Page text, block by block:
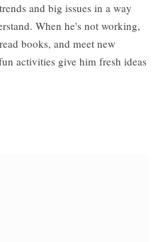
and big issues in a way
When he's not working,
books, and meet new
activities give him fresh ideas